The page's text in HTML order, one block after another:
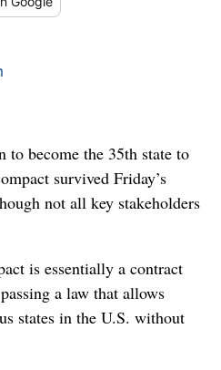
to become the 35th state to
survived Friday’s
not all key stakeholders
is essentially a contract
a law that allows
states in the U.S. without